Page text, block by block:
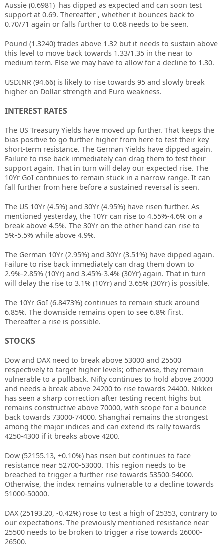
Aussie (0.6981) has dipped as expected and can soon test
support at 0.69. Thereafter , whether it bounces back to
0.70/71 again or falls further to 0.68 needs to be seen.
Pound (1.3240) trades above 1.32 but it needs to sustain above
this level to move back towards 1.33/1.35 in the near to
medium term. Else we may have to allow for a decline to 1.30.
USDINR (94.66) is likely to rise towards 95 and slowly break
higher on Dollar strength and Euro weakness.
INTEREST RATES
The US Treasury Yields have moved up further. That keeps the
bias positive to go further higher from here to test their key
short-term resistance. The German Yields have dipped again.
Failure to rise back immediately can drag them to test their
support again. That in turn will delay our expected rise. The
10Yr GoI continues to remain stuck in a narrow range. It can
fall further from here before a sustained reversal is seen.
The US 10Yr (4.5%) and 30Yr (4.95%) have risen further. As
mentioned yesterday, the 10Yr can rise to 4.55%-4.6% on a
break above 4.5%. The 30Yr on the other hand can rise to
5%-5.5% while above 4.9%.
The German 10Yr (2.95%) and 30Yr (3.51%) have dipped again.
Failure to rise back immediately can drag them down to
2.9%-2.85% (10Yr) and 3.45%-3.4% (30Yr) again. That in turn
will delay the rise to 3.1% (10Yr) and 3.65% (30Yr) is possible.
The 10Yr GoI (6.8473%) continues to remain stuck around
6.85%. The downside remains open to see 6.8% first.
Thereafter a rise is possible.
STOCKS
Dow and DAX need to break above 53000 and 25500
respectively to target higher levels; otherwise, they remain
vulnerable to a pullback. Nifty continues to hold above 24000
and needs a break above 24200 to rise towards 24400. Nikkei
has seen a sharp correction after testing recent highs but
remains constructive above 70000, with scope for a bounce
back towards 73000-74000. Shanghai remains the strongest
among the major indices and can extend its rally towards
4250-4300 if it breaks above 4200.
Dow (52155.13, +0.10%) has risen but continues to face
resistance near 52700-53000. This region needs to be
breached to trigger a further rise towards 53500-54000.
Otherwise, the index remains vulnerable to a decline towards
51000-50000.
DAX (25193.20, -0.42%) rose to test a high of 25353, contrary to
our expectations. The previously mentioned resistance near
25500 needs to be broken to trigger a rise towards 26000-
26500.